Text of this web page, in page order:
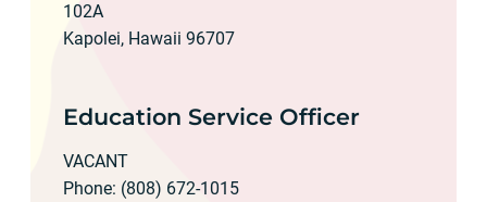
102A
Kapolei, Hawaii 96707
Education Service Officer
VACANT
Phone: (808) 672-1015